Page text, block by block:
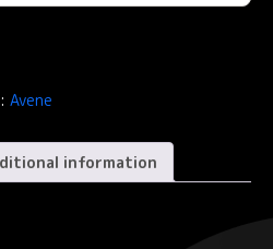
Avene
information